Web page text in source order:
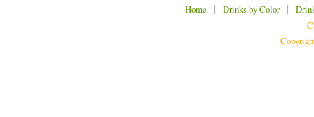
Home | Drinks by Color|